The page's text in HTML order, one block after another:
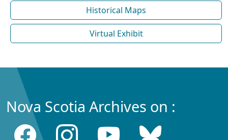
Historical Maps
Virtual Exhibit
Nova Scotia Archives on :